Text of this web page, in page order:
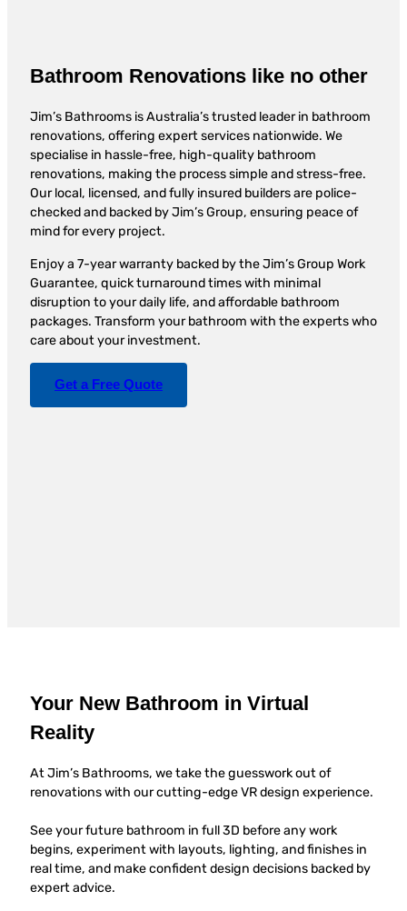
Bathroom Renovations like no other
Jim’s Bathrooms is Australia’s trusted leader in bathroom
renovations, offering expert services nationwide. We
specialise in hassle-free, high-quality bathroom
renovations, making the process simple and stress-free.
Our local, licensed, and fully insured builders are police-
checked and backed by Jim’s Group, ensuring peace of
mind for every project.
Enjoy a 7-year warranty backed by the Jim’s Group Work
Guarantee, quick turnaround times with minimal
disruption to your daily life, and affordable bathroom
packages. Transform your bathroom with the experts who
care about your investment.
Get a Free Quote
Your New Bathroom in Virtual
Reality
At Jim’s Bathrooms, we take the guesswork out of
renovations with our cutting-edge VR design experience.
See your future bathroom in full 3D before any work
begins, experiment with layouts, lighting, and finishes in
real time, and make confident design decisions backed by
expert advice.